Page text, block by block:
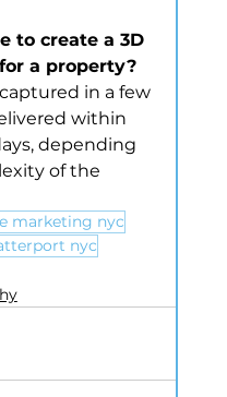
to create a 3D
a property?
in a few
within
depending
of the
marketing nyc
nyc